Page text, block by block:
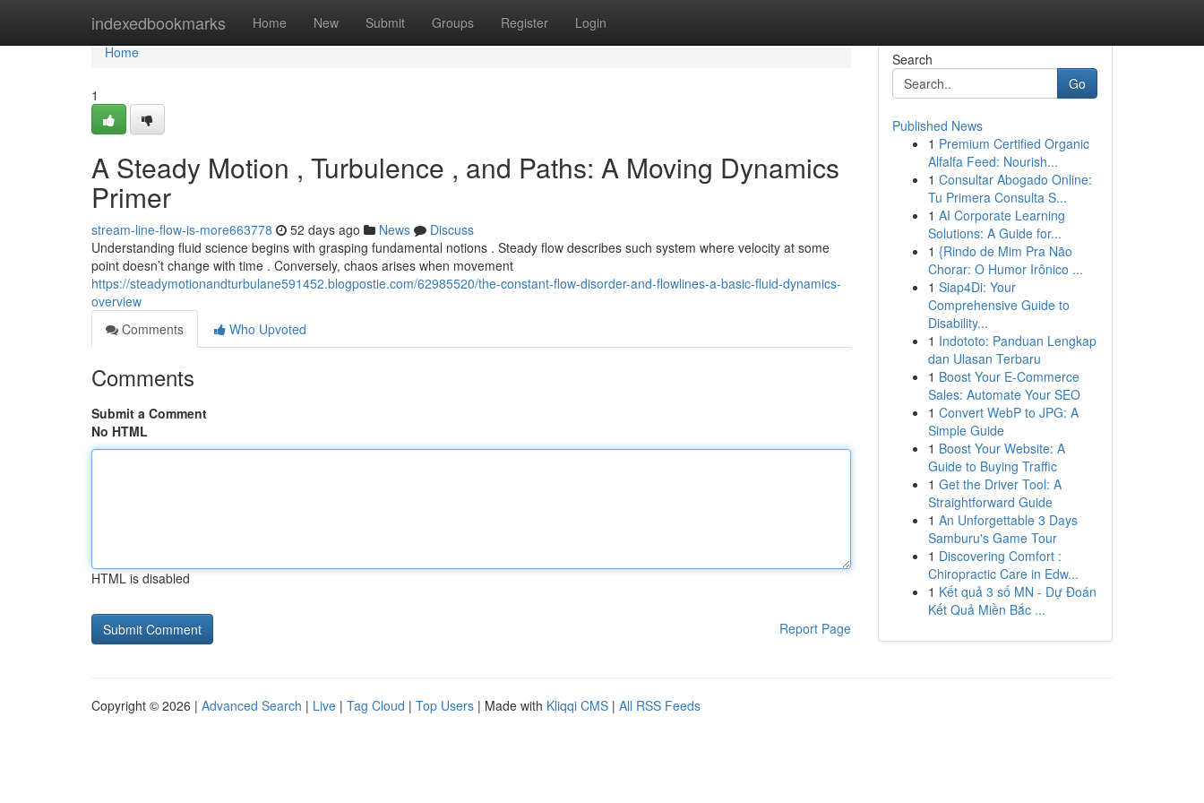
indexedbookmarks Home New Submit Groups Register Login
Home
Home
1
A Steady Motion , Turbulence , and Paths: A Moving Dynamics
Primer
stream-line-flow-is-more663778 52 days ago News
Discuss
Understanding fluid science begins with grasping fundamental notions . Steady flow describes such system where velocity at some
point doesn’t change with time . Conversely, chaos arises when movement
https://steadymotionandturbulane591452.blogpostie.com/62985520/the-constant-flow-disorder-and-flowlines-a-basic-fluid-dynamics-
overview
Comments
Who Upvoted
Comments
Submit a Comment
No HTML
HTML is disabled
Report Page
Search
Go
Published News
1 Premium Certified Organic
Alfalfa Feed: Nourish...
1 Consultar Abogado Online:
Tu Primera Consulta S...
1 AI Corporate Learning
Solutions: A Guide for...
1 {Rindo de Mim Pra Não
Chorar: O Humor Irônico ...
1 Siap4Di: Your
Comprehensive Guide to
Disability...
1 Indototo: Panduan Lengkap
dan Ulasan Terbaru
1 Boost Your E-Commerce
Sales: Automate Your SEO
1 Convert WebP to JPG: A
Simple Guide
1 Boost Your Website: A
Guide to Buying Traffic
1 Get the Driver Tool: A
Straightforward Guide
1 An Unforgettable 3 Days
Samburu's Game Tour
1 Discovering Comfort :
Chiropractic Care in Edw...
1 Kết quả 3 số MN - Dự Đoán
Kết Quả Miền Bắc ...
Copyright © 2026 | Advanced Search | Live | Tag Cloud | Top Users | Made with Kliqqi CMS | All RSS Feeds